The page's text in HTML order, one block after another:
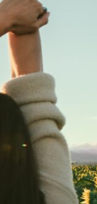
Start